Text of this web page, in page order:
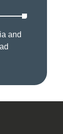
and